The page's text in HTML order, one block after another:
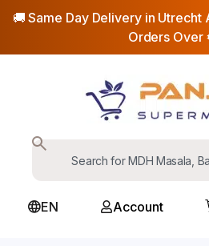
🚚 Same Day Delivery in Utrecht
Orders Over
EN Account